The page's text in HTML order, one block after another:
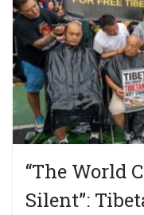
“The World
Silent”: